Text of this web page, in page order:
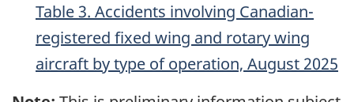
Table 3. Accidents involving Canadian-
registered fixed wing and rotary wing
aircraft by type of operation, August 2025